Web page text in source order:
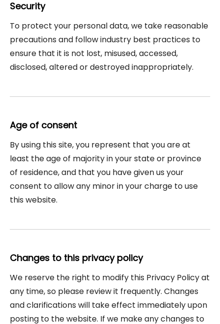
Security
To protect your personal data, we take reasonable
precautions and follow industry best practices to
ensure that it is not lost, misused, accessed,
disclosed, altered or destroyed inappropriately.
Age of consent
By using this site, you represent that you are at
least the age of majority in your state or province
of residence, and that you have given us your
consent to allow any minor in your charge to use
this website.
Changes to this privacy policy
We reserve the right to modify this Privacy Policy at
any time, so please review it frequently. Changes
and clarifications will take effect immediately upon
posting to the website. If we make any changes to